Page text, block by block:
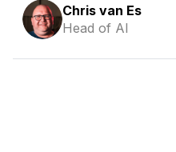
Chris van Es
Head of AI